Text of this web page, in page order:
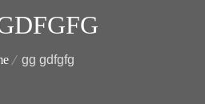
gg gdfgfg